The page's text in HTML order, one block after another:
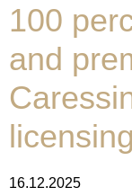
100
and
16.12.2025